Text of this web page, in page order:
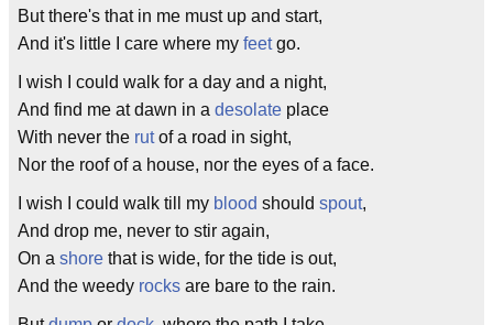
But there's that in me must up and start,
And it's little I care where my feetgo.
I wish I could walk for a day and a night,
And find me at dawn in a desolate place
With never the rutof a road in sight,
Nor the roof of a house, nor the eyes of a face.
I wish I could walk till my blood should spout,
And drop me, never to stir again,
On a shore that is wide, for the tide is out,
And the weedy rocks are bare to the rain.